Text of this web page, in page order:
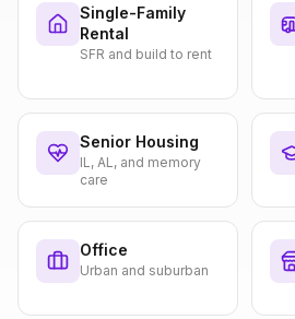
Single-Family
Rental
SFR and build to rent
Senior Housing
IL, AL, and memory
care
Office
Urban and suburban